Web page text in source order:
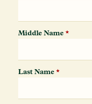
Middle Name *
Last Name *